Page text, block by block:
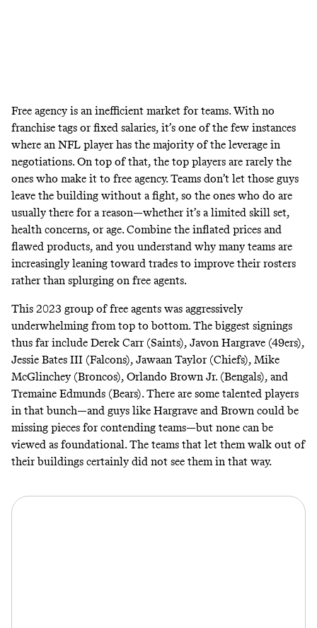
Free agency is an inefficient market for teams. With no
franchise tags or fixed salaries, it’s one of the few instances
where an NFL player has the majority of the leverage in
negotiations. On top of that, the top players are rarely the
ones who make it to free agency. Teams don’t let those guys
leave the building without a fight, so the ones who do are
usually there for a reason—whether it’s a limited skill set,
health concerns, or age. Combine the inflated prices and
flawed products, and you understand why many teams are
increasingly leaning toward trades to improve their rosters
rather than splurging on free agents.
This 2023 group of free agents was aggressively
underwhelming from top to bottom. The biggest signings
thus far include Derek Carr (Saints), Javon Hargrave (49ers),
Jessie Bates III (Falcons), Jawaan Taylor (Chiefs), Mike
McGlinchey (Broncos), Orlando Brown Jr. (Bengals), and
Tremaine Edmunds (Bears). There are some talented players
in that bunch—and guys like Hargrave and Brown could be
missing pieces for contending teams—but none can be
viewed as foundational. The teams that let them walk out of
their buildings certainly did not see them in that way.